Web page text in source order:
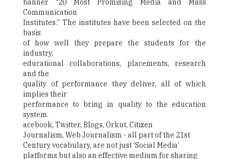
banner "20 Most Promising Media and Mass
Communication
Institutes.” The institutes have been selected on the
basis
of how well they prepare the students for the
industry,
educational collaborations, placements, research
and the
quality of performance they deliver, all of which
implies their
performance to bring in quality to the education
system.
acebook, Twitter, Blogs, Orkut, Citizen
Journalism, Web Journalism - all part of the 21st
Century vocabulary, are not just ‘Social Media’
platforms but also an effective medium for sharing